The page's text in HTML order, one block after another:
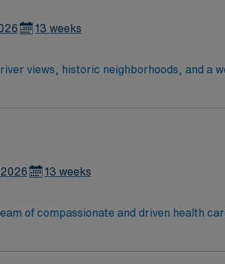
13 weeks
views, historic neighborhoods, and a
and a collaborative surgical team.
and familiarity with electronic medical
of aseptic techniques, excellent
excellent compensation, discounts
to join this Travel ST-OR assignment
13 weeks
of compassionate and driven health